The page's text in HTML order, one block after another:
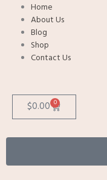
Home
About Us
Blog
Shop
Contact Us
$0.00 0
Cart